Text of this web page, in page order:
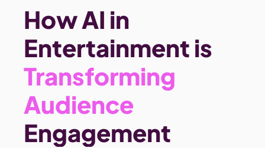
How AI in
Transforming
Engagement